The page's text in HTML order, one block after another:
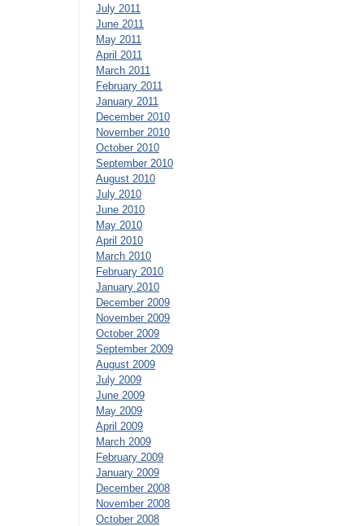
July 2011
June 2011
May 2011
April 2011
March 2011
February 2011
January 2011
December 2010
November 2010
October 2010
September 2010
August 2010
July 2010
June 2010
May 2010
April 2010
March 2010
February 2010
January 2010
December 2009
November 2009
October 2009
September 2009
August 2009
July 2009
June 2009
May 2009
April 2009
March 2009
February 2009
January 2009
December 2008
November 2008
October 2008